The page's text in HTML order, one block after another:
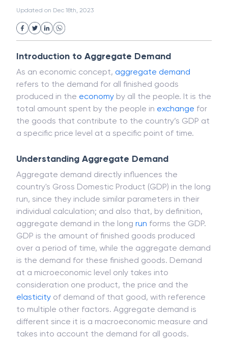
Uncollected Funds
Project Finance
Industrial Revolution
Partnership
Corporation
Trade
Speculation
Common Law
Per Capita Income
White Revolution
Updated on Dec 18th, 2023
Introduction to Aggregate Demand
As an economic concept, aggregate demand
refers to the demand for all finished goods
produced in the economy by all the people. It is the
total amount spent by the people in exchange for
the goods that contribute to the country’s GDP at
a specific price level at a specific point of time.
Understanding Aggregate Demand
Aggregate demand directly influences the
country's Gross Domestic Product (GDP) in the long
run, since they include similar parameters in their
individual calculation; and also that, by definition,
aggregate demand in the long run forms the GDP.
GDP is the amount of finished goods produced
over a period of time, while the aggregate demand
is the demand for these finished goods. Demand
at a microeconomic level only takes into
consideration one product, the price and the
elasticity of demand of that good, with reference
to multiple other factors. Aggregate demand is
different since it is a macroeconomic measure and
takes into account the demand for all goods.